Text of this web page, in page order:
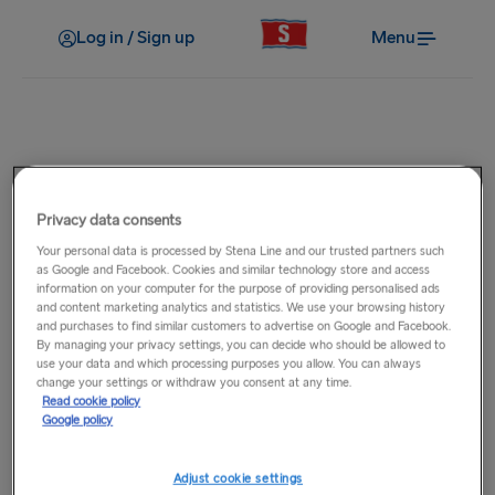
Log in / Sign up Menu
How much Duty Free can I
purchase?
How much Duty Free you can purchase depends on where
you are travelling to. Visit ourDuty Free Allowancespage for
full details.
Related Questions
Privacy data consents
Your personal data is processed by Stena Line and our trusted partners such
as Google and Facebook. Cookies and similar technology store and access
information on your computer for the purpose of providing personalised ads
and content marketing analytics and statistics. We use your browsing history
and purchases to find similar customers to advertise on Google and Facebook.
By managing your privacy settings, you can decide who should be allowed to
use your data and which processing purposes you allow. You can always
change your settings or withdraw you consent at any time.
Read cookie policy
Google policy
Adjust cookie settings